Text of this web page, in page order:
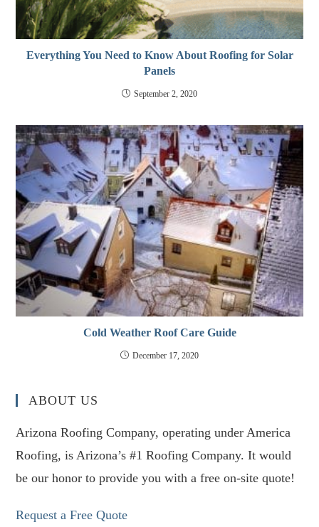
Everything You Need to Know About Roofing for Solar
Panels
September 2, 2020
Cold Weather Roof Care Guide
December 17, 2020
ABOUT US
Arizona Roofing Company, operating under America
Roofing, is Arizona’s #1 Roofing Company. It would
be our honor to provide you with a free on-site quote!
Request a Free Quote